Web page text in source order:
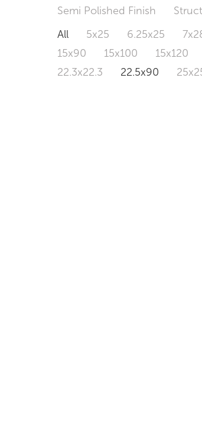
Semi Polished Finish
All 5x25 6.25x25
15x90
15x100 15x120
22.3x22.3
22.5x90